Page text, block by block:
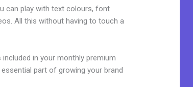
can play with text colours, font
All this without having to touch a
in your monthly premium
part of growing your brand